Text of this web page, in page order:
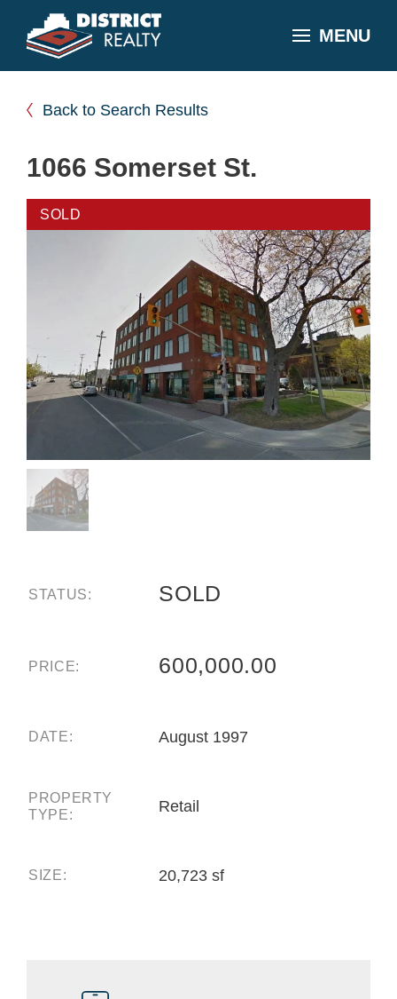
MENU
Back to Search Results
1066 Somerset St.
SOLD
STATUS: SOLD
PRICE: 600,000.00
DATE: August 1997
PROPERTY
TYPE:
Retail
SIZE: 20,723 sf